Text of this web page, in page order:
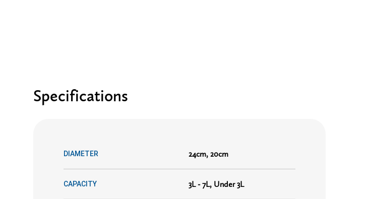
Specifications
DIAMETER 24cm, 20cm
CAPACITY 3L - 7L, Under 3L